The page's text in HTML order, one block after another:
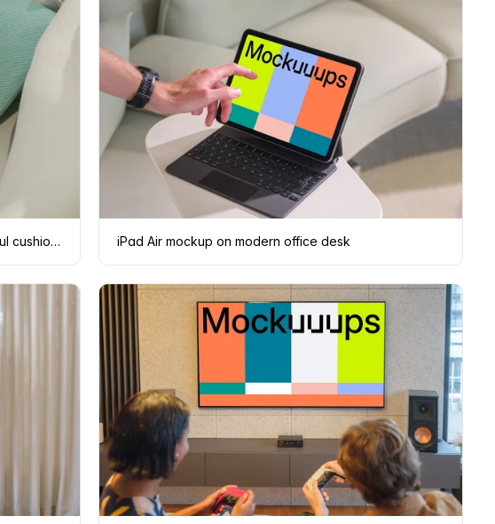
iPad Air mockup on a cozy couch with colorful cushions iPad Air mockup on modern office desk